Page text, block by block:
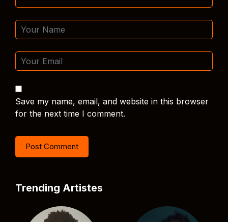
Save my name, email, and website in this browser
for the next time I comment.
Trending Artistes